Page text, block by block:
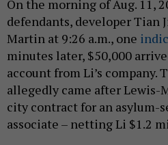
On the morning of Aug. 11,
defendants, developer Tian
Martin at 9:26 a.m., one
minutes later, $50,000
account from Li’s company.
allegedly came after Lewis-
city contract for an asylum-
associate – netting Li $1.2